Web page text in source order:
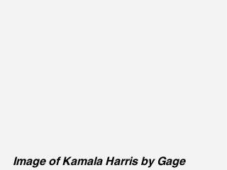
Image of Kamala Harris by Gage